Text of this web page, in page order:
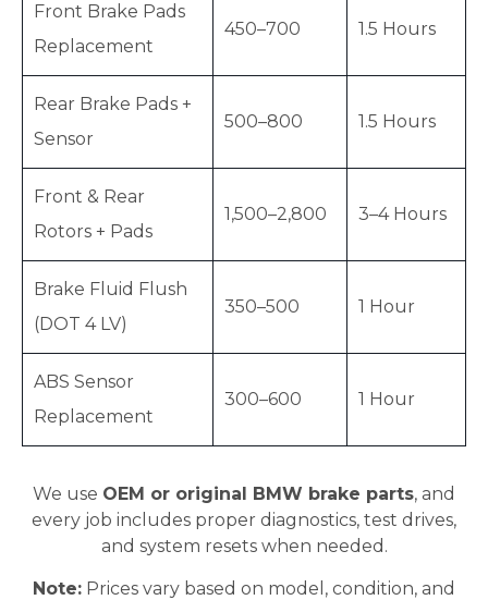
Front Brake Pads
Replacement
450–700 1.5 Hours
Rear Brake Pads +
Sensor
500–800 1.5 Hours
Front & Rear
Rotors + Pads
1,500–2,800 3–4 Hours
Brake Fluid Flush
(DOT 4 LV)
350–500 1 Hour
ABS Sensor
Replacement
300–600 1 Hour
We use OEM or original BMW brake parts, and
every job includes proper diagnostics, test drives,
and system resets when needed.
Note: Prices vary based on model, condition, and